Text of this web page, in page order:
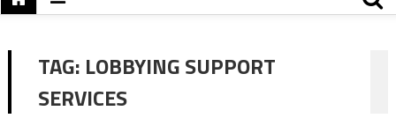
TAG: LOBBYING SUPPORT
SERVICES